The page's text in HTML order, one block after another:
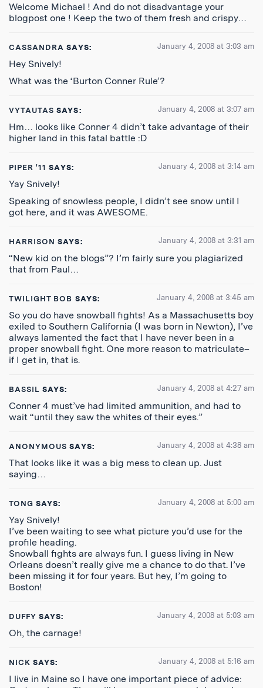
Welcome Michael ! And do not disadvantage your
blogpost one ! Keep the two of them fresh and crispy…
CASSANDRA SAYS: January 4, 2008 at 3:03 am
Hey Snively!
What was the ‘Burton Conner Rule’?
VYTAUTAS SAYS: January 4, 2008 at 3:07 am
Hm… looks like Conner 4 didn’t take advantage of their
higher land in this fatal battle :D
PIPER '11 SAYS: January 4, 2008 at 3:14 am
Yay Snively!
Speaking of snowless people, I didn’t see snow until I
got here, and it was AWESOME.
HARRISON SAYS: January 4, 2008 at 3:31 am
“New kid on the blogs”? I’m fairly sure you plagiarized
that from Paul…
TWILIGHT BOB SAYS: January 4, 2008 at 3:45 am
So you do have snowball fights! As a Massachusetts boy
exiled to Southern California (I was born in Newton), I’ve
always lamented the fact that I have never been in a
proper snowball fight. One more reason to matriculate–
if I get in, that is.
BASSIL SAYS: January 4, 2008 at 4:27 am
Conner 4 must’ve had limited ammunition, and had to
wait “until they saw the whites of their eyes.”
ANONYMOUS SAYS: January 4, 2008 at 4:38 am
That looks like it was a big mess to clean up. Just
saying…
TONG SAYS: January 4, 2008 at 5:00 am
Yay Snively!
I’ve been waiting to see what picture you’d use for the
profile heading.
Snowball fights are always fun. I guess living in New
Orleans doesn’t really give me a chance to do that. I’ve
been missing it for four years. But hey, I’m going to
Boston!
DUFFY SAYS: January 4, 2008 at 5:03 am
Oh, the carnage!
NICK SAYS: January 4, 2008 at 5:16 am
I live in Maine so I have one important piece of advice: